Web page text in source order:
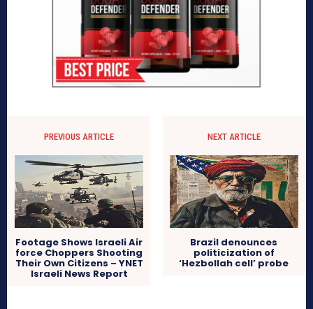
PREVIOUS ARTICLE
Footage Shows Israeli Air
force Choppers Shooting
Their Own Citizens – YNET
Israeli News Report
NEXT ARTICLE
Brazil denounces
politicization of
‘Hezbollah cell’ probe